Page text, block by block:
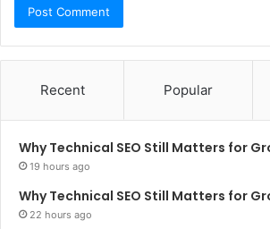
Recent Popular
Why Technical SEO Still Matters for
19 hours ago
Why Technical SEO Still Matters for
22 hours ago